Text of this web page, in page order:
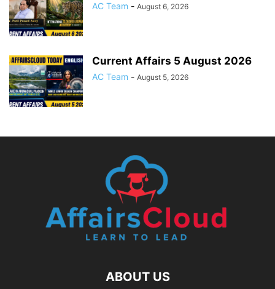
AC Team - August 6, 2026
Current Affairs 5 August 2026
AC Team - August 5, 2026
ABOUT US